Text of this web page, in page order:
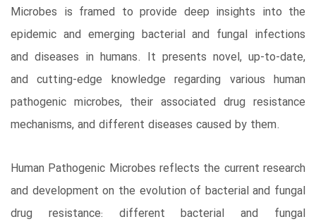
Microbes is framed to provide deep insights into the
epidemic and emerging bacterial and fungal infections
and diseases in humans. It presents novel, up-to-date,
and cutting-edge knowledge regarding various human
pathogenic microbes, their associated drug resistance
mechanisms, and different diseases caused by them.
Human Pathogenic Microbes reflects the current research
and development on the evolution of bacterial and fungal
drug resistance: different bacterial and fungal